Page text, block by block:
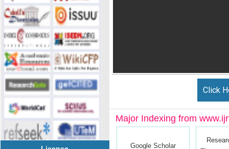
Click
Major Indexing from
Google Scholar